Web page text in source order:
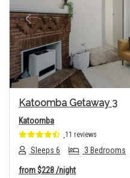
Previous
Katoomba Getaway 3
Katoomba
11 reviews
Sleeps 6 3 Bedrooms
from$228/night